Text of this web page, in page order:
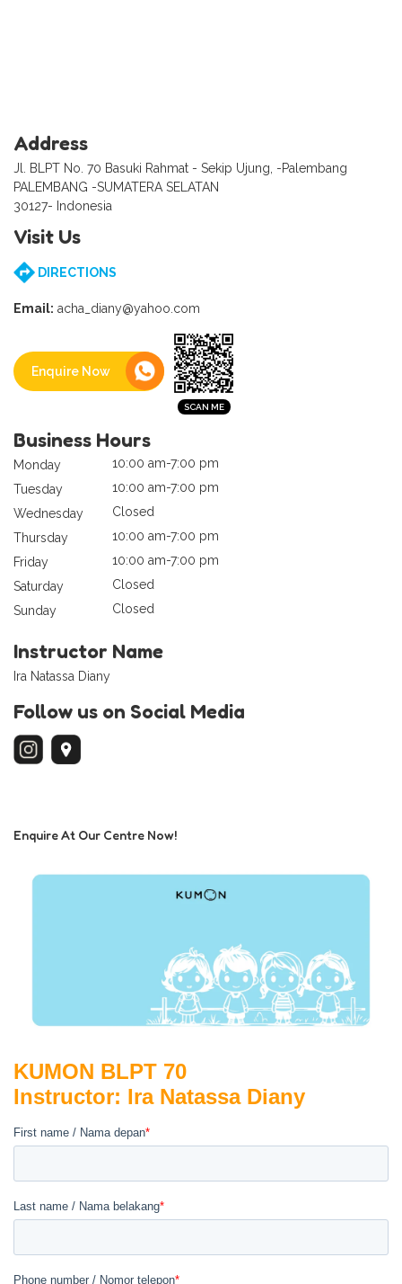
Address
Jl. BLPT No. 70 Basuki Rahmat - Sekip Ujung, -Palembang
PALEMBANG -SUMATERA SELATAN
30127- Indonesia
Visit Us
DIRECTIONS
Email: acha_diany@yahoo.com
Enquire Now
Business Hours
Monday
10:00 am-7:00 pm
Tuesday
10:00 am-7:00 pm
Wednesday
Closed
Thursday
10:00 am-7:00 pm
Friday
10:00 am-7:00 pm
Saturday
Closed
Sunday
Closed
Instructor Name
Ira Natassa Diany
Follow us on Social Media
Enquire At Our Centre Now!